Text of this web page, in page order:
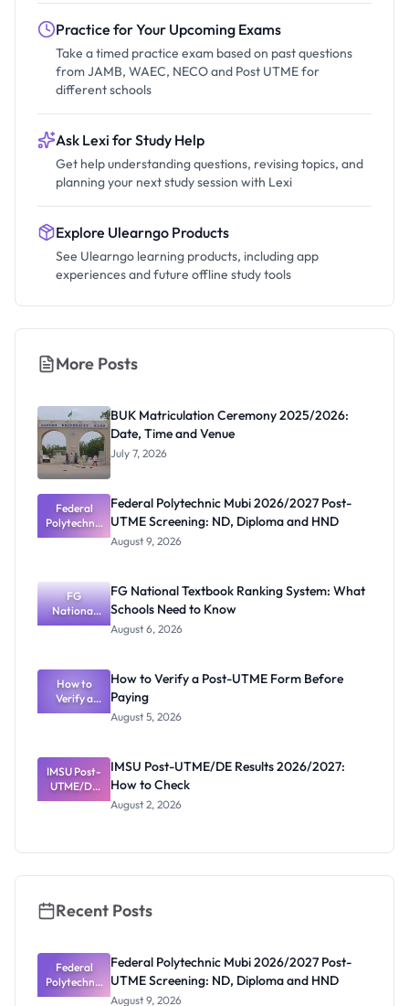
Practice for Your Upcoming Exams
Take a timed practice exam based on past questions
from JAMB, WAEC, NECO and Post UTME for
different schools
Ask Lexi for Study Help
Get help understanding questions, revising topics, and
planning your next study session with Lexi
Explore Ulearngo Products
See Ulearngo learning products, including app
experiences and future offline study tools
More Posts
BUK Matriculation Ceremony 2025/2026:
Date, Time and Venue
July 7, 2026
Federal
Polytechnic
Mubi
Screening:
ND,
Diploma
and HND
Federal Polytechnic Mubi 2026/2027 Post-
UTME Screening: ND, Diploma and HND
August 9, 2026
FG
National
Textbook
What
Schools
Need to
Know
FG National Textbook Ranking System: What
Schools Need to Know
August 6, 2026
How to
Verify a
Post-UTME
Paying
How to Verify a Post-UTME Form Before
Paying
August 5, 2026
IMSU Post-
UTME/DE
Results
IMSU Post-UTME/DE Results 2026/2027:
How to Check
August 2, 2026
Recent Posts
Federal
Polytechnic
Mubi
Federal Polytechnic Mubi 2026/2027 Post-
UTME Screening: ND, Diploma and HND
August 9, 2026